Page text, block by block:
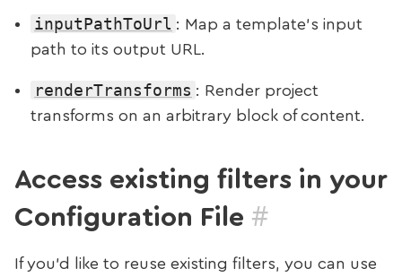
inputPathToUrl : Map a template’s input
path to its output URL.
renderTransforms : Render project
transforms on an arbitrary block of content.
Access existing filters in your
Configuration File #
If you’d like to reuse existing filters, you can use